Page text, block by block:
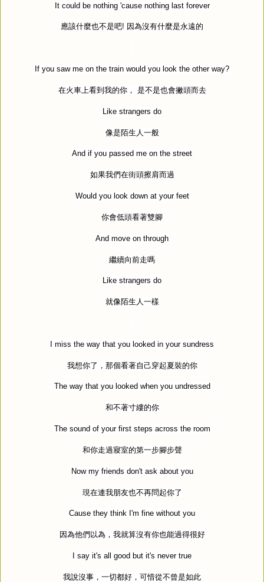
It could be nothing 'cause nothing last forever
應該什麼也不是吧! 因為沒有什麼是永遠的
If you saw me on the train would you look the other way?
在火車上看到我的你， 是不是也會撇頭而去
Like strangers do
像是陌生人一般
And if you passed me on the street
如果我們在街頭擦肩而過
Would you look down at your feet
你會低頭看著雙腳
And move on through
繼續向前走嗎
Like strangers do
就像陌生人一樣
I miss the way that you looked in your sundress
我想你了，那個看著自己穿起夏裝的你
The way that you looked when you undressed
和不著寸縷的你
The sound of your first steps across the room
和你走過寢室的第一步腳步聲
Now my friends don't ask about you
現在連我朋友也不再問起你了
Cause they think I'm fine without you
因為他們以為，我就算沒有你也能過得很好
I say it's all good but it's never true
我說沒事，一切都好，可惜從不曾是如此